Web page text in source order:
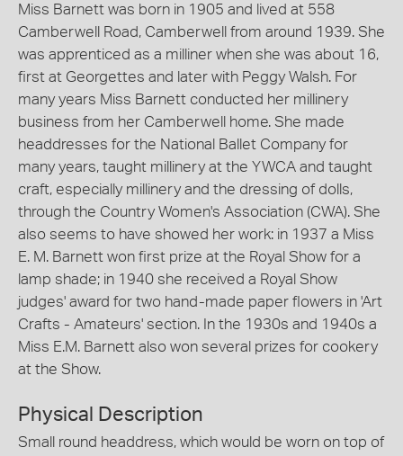
Miss Barnett was born in 1905 and lived at 558
Camberwell Road, Camberwell from around 1939. She
was apprenticed as a milliner when she was about 16,
first at Georgettes and later with Peggy Walsh. For
many years Miss Barnett conducted her millinery
business from her Camberwell home. She made
headdresses for the National Ballet Company for
many years, taught millinery at the YWCA and taught
craft, especially millinery and the dressing of dolls,
through the Country Women's Association (CWA). She
also seems to have showed her work: in 1937 a Miss
E. M. Barnett won first prize at the Royal Show for a
lamp shade; in 1940 she received a Royal Show
judges' award for two hand-made paper flowers in 'Art
Crafts - Amateurs' section. In the 1930s and 1940s a
Miss E.M. Barnett also won several prizes for cookery
at the Show.
Physical Description
Small round headdress, which would be worn on top of